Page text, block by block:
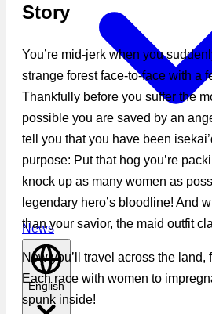
News
English
Story
You’re mid-jerk when you
strange forest face-to-face with a
Thankfully before you suffer the
possible you are saved by an
tell you that you have been
purpose: Put that hog you’re
knock up as many women as
legendary hero’s bloodline! And
than your savior, the maid outfit
Now you’ll travel across the land,
Each race with women to
spunk inside!